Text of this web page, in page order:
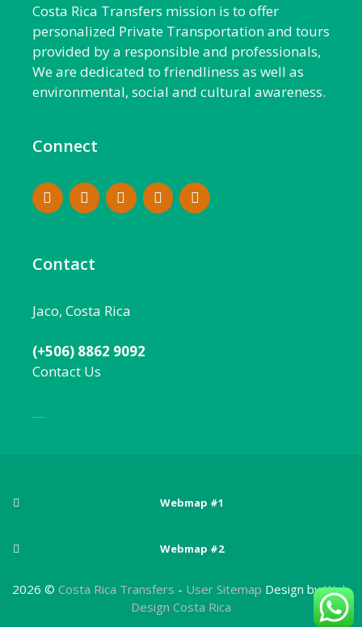
Costa Rica Transfers mission is to offer
personalized Private Transportation and tours
provided by a responsible and professionals,
We are dedicated to friendliness as well as
environmental, social and cultural awareness.
Connect
Contact
Jaco, Costa Rica
(+506) 8862 9092
Contact Us
Webmap #1
Arenal Volcano National Park
Best Beaches Near San Jose, Costa Rica
Webmap #2
About Costa Rica
2026 © Costa Rica Transfers - User Sitemap Design byWeb
Design Costa Rica